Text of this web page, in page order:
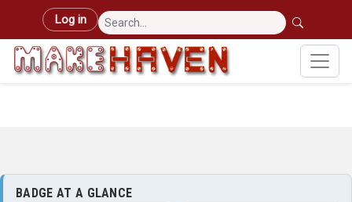
Skip to main content
User account menu
Log in
BADGE AT A GLANCE